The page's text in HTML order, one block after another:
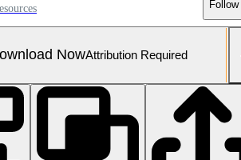
Follow
NowAttribution Required